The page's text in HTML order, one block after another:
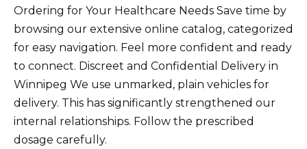
Ordering for Your Healthcare Needs Save time by
browsing our extensive online catalog, categorized
for easy navigation. Feel more confident and ready
to connect. Discreet and Confidential Delivery in
Winnipeg We use unmarked, plain vehicles for
delivery. This has significantly strengthened our
internal relationships. Follow the prescribed
dosage carefully.